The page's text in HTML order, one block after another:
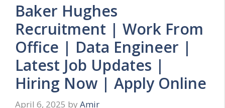
Baker Hughes
Recruitment | Work From
Office | Data Engineer |
Latest Job Updates |
Hiring Now | Apply Online
April 6, 2025 by Amir